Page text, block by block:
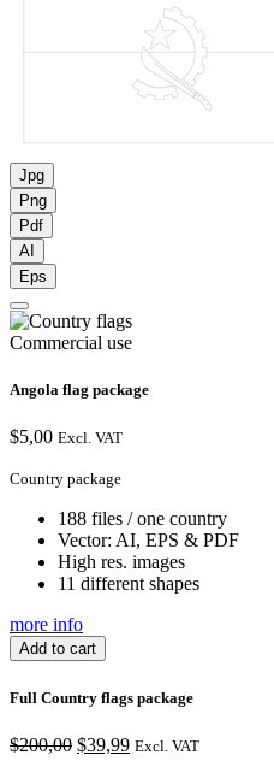
Jpg
Png
Pdf
AI
Eps
Commercial use
Angola flag package
$5,00 Excl. VAT
Country package
188 files / one country
Vector: AI, EPS & PDF
High res. images
11 different shapes
more info
Add to cart
Full Country flags package
$200,00 Original
$39,99Current
Excl. VAT